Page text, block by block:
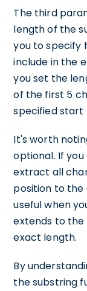
The third
length of the
you to specify
include in the
you set the
of the first 5
specified start
It's worth
optional. If
extract all
position to the
useful when
extends to the
exact length.
By
the substring